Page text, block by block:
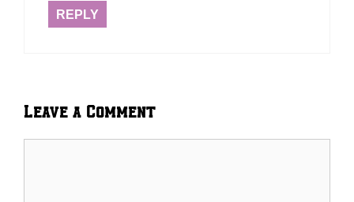
REPLY
Leave a Comment